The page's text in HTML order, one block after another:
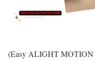
(Easy ALIGHT MOTION